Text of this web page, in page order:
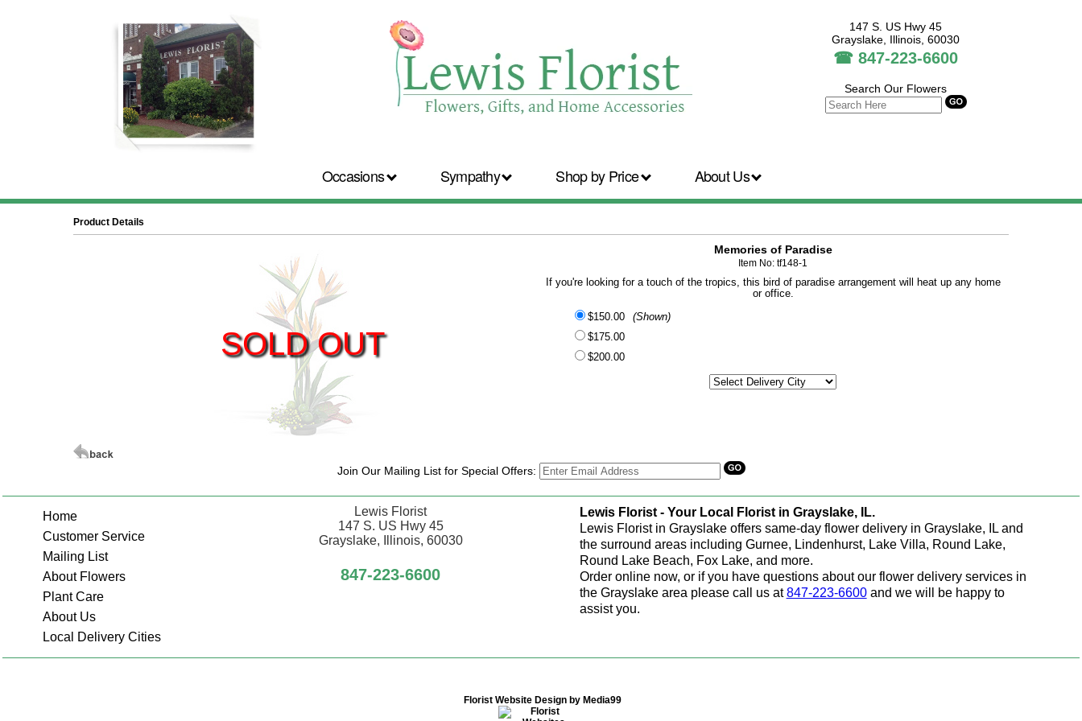
147 S. US Hwy 45
Grayslake, Illinois, 60030
☎847-223-6600
Search Our Flowers
Occasions Sympathy Shop by Price About Us
Product Details
SOLD OUT
Memories of Paradise
Item No: tf148-1
If you're looking for a touch of the tropics, this bird of paradise arrangement will heat up any home
or office.
$150.00
(Shown)
$175.00
$200.00
Join Our Mailing List for Special Offers:
Home
Customer Service
Mailing List
About Flowers
Plant Care
About Us
Local Delivery Cities
Lewis Florist
147 S. US Hwy 45
Grayslake, Illinois, 60030
847-223-6600
Lewis Florist - Your Local Florist in Grayslake, IL.
Lewis Florist in Grayslake offers same-day flower delivery in Grayslake, IL and
the surround areas including Gurnee, Lindenhurst, Lake Villa, Round Lake,
Round Lake Beach, Fox Lake, and more.
Order online now, or if you have questions about our flower delivery services in
the Grayslake area please call us at847-223-6600and we will be happy to
assist you.
Florist Website Design by Media99